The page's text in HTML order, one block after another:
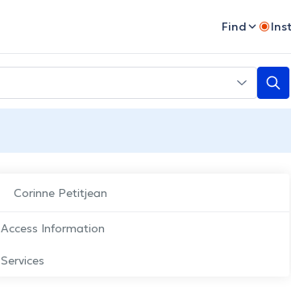
Find
Corinne Petitjean
Access Information
Services